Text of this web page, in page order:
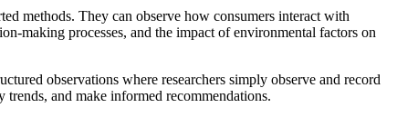
methods. They can observe how consumers interact with
making processes, and the impact of environmental factors on
observations where researchers simply observe and record
and make informed recommendations.